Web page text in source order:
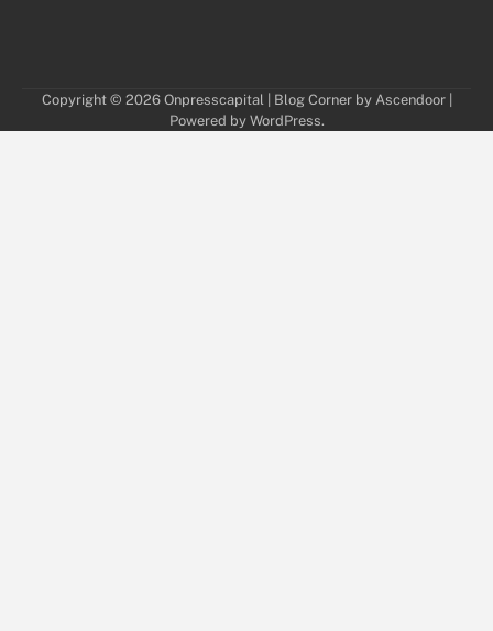
Copyright © 2026 Onpresscapital | Blog Corner by Ascendoor|
Powered by WordPress.